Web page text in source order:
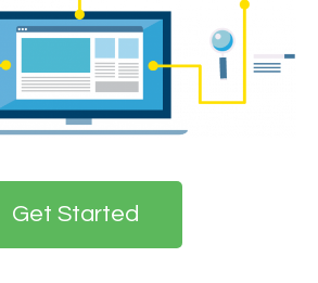
Get Started